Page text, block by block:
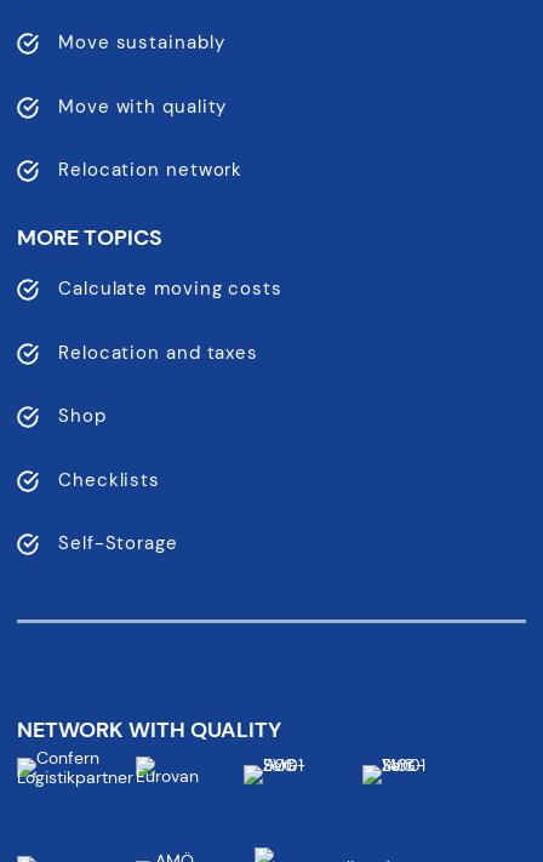
Move sustainably
Move with quality
Relocation network
MORE TOPICS
Calculate moving costs
Relocation and taxes
Shop
Checklists
Self-Storage
NETWORK WITH QUALITY